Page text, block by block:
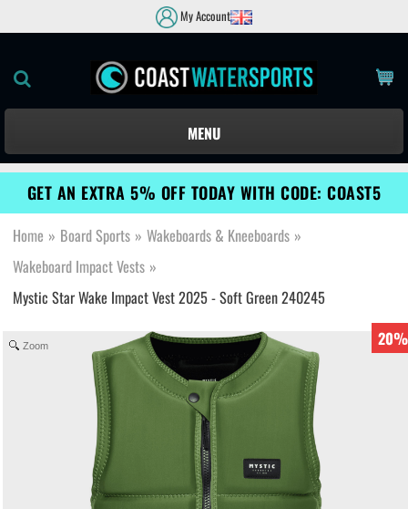
My Account
MENU
GET AN EXTRA 5% OFF TODAY WITH CODE: COAST5
Home » Board Sports » Wakeboards & Kneeboards »
Wakeboard Impact Vests »
Mystic Star Wake Impact Vest 2025 - Soft Green 240245
20%
Zoom